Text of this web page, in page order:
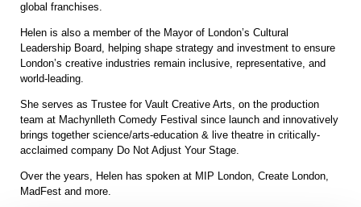
global franchises.
Helen is also a member of the Mayor of London’s Cultural
Leadership Board, helping shape strategy and investment to ensure
London’s creative industries remain inclusive, representative, and
world-leading.
She serves as Trustee for Vault Creative Arts, on the production
team at Machynlleth Comedy Festival since launch and innovatively
brings together science/arts-education & live theatre in critically-
acclaimed company Do Not Adjust Your Stage.
Over the years, Helen has spoken at MIP London, Create London,
MadFest and more.